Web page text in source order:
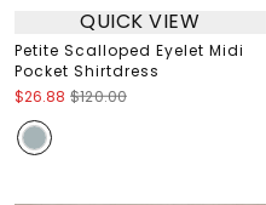
QUICK VIEW
Petite Scalloped Eyelet Midi
Pocket Shirtdress
$26.88 $120.00